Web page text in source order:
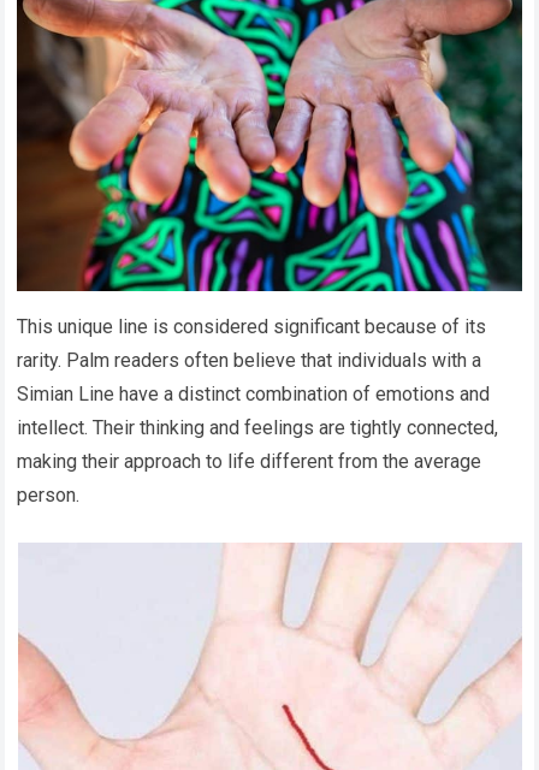
This unique line is considered significant because of its
rarity. Palm readers often believe that individuals with a
Simian Line have a distinct combination of emotions and
intellect. Their thinking and feelings are tightly connected,
making their approach to life different from the average
person.